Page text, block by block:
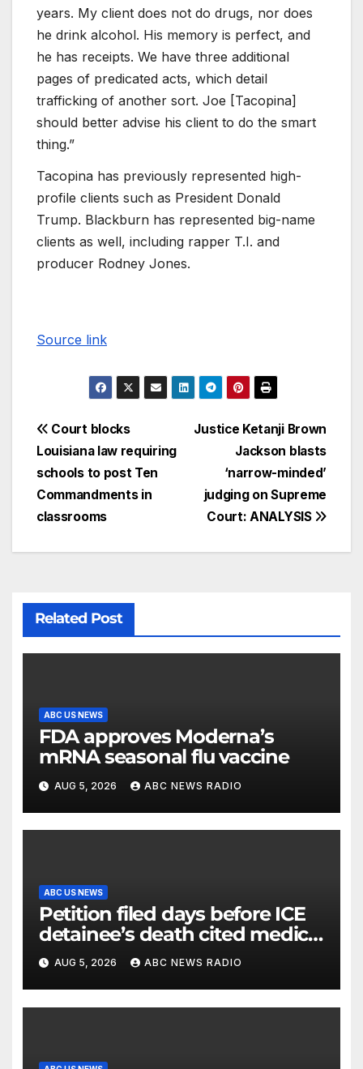
years. My client does not do drugs, nor does
he drink alcohol. His memory is perfect, and
he has receipts. We have three additional
pages of predicated acts, which detail
trafficking of another sort. Joe [Tacopina]
should better advise his client to do the smart
thing.”
Tacopina has previously represented high-
profile clients such as President Donald
Trump. Blackburn has represented big-name
clients as well, including rapper T.I. and
producer Rodney Jones.
Source link
Justice Ketanji Brown
Jackson blasts
‘narrow-minded’
judging on Supreme
Court: ANALYSIS
Court blocks
Louisiana law requiring
schools to post Ten
Commandments in
classrooms
Related Post
ABC US NEWS
FDA approves Moderna’s
mRNA seasonal flu vaccine
AUG 5, 2026 ABC NEWS RADIO
ABC US NEWS
Petition filed days before ICE
detainee’s death cited medical
conditions while seeking his
release
AUG 5, 2026 ABC NEWS RADIO